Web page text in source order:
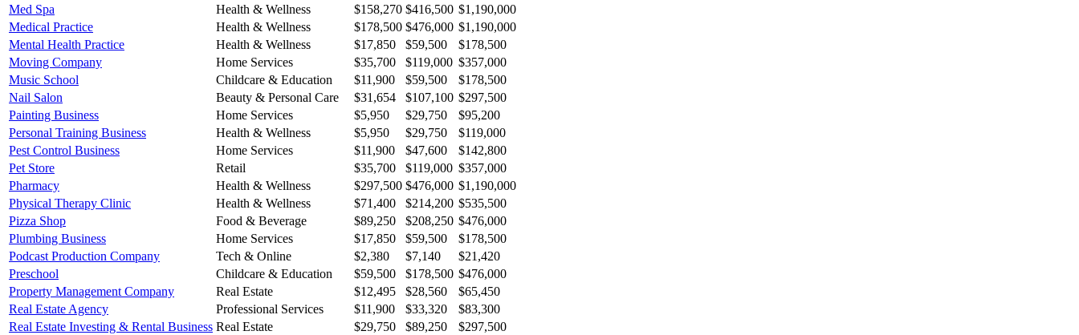
Med Spa
Health & Wellness $158,270 $416,500 $1,190,000
Medical Practice
Health & Wellness $178,500 $476,000 $1,190,000
Mental Health Practice
Health & Wellness $17,850 $59,500
$178,500
Moving Company
Home Services $35,700 $119,000 $357,000
Music School
Childcare & Education $11,900 $59,500
$178,500
Nail Salon
Beauty & Personal Care $31,654 $107,100 $297,500
Painting Business
Home Services $5,950 $29,750
$95,200
Personal Training Business
Health & Wellness $5,950 $29,750
$119,000
Pest Control Business
Home Services $11,900 $47,600
$142,800
Pet Store
Retail $35,700 $119,000 $357,000
Pharmacy
Health & Wellness $297,500 $476,000 $1,190,000
Physical Therapy Clinic
Health & Wellness $71,400 $214,200 $535,500
Pizza Shop
Food & Beverage $89,250 $208,250 $476,000
Plumbing Business
Home Services $17,850 $59,500
$178,500
Podcast Production Company
Tech & Online $2,380 $7,140
$21,420
Preschool
Childcare & Education $59,500 $178,500 $476,000
Property Management Company
Real Estate $12,495 $28,560
$65,450
Real Estate Agency
Professional Services $11,900 $33,320
$83,300
Real Estate Investing & Rental Business Real Estate $29,750 $89,250
$297,500